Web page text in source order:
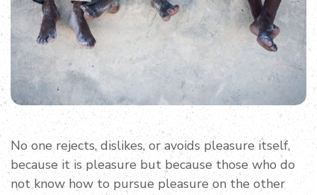
No one rejects, dislikes, or avoids pleasure itself,
because it is pleasure but because those who do
not know how to pursue pleasure on the other